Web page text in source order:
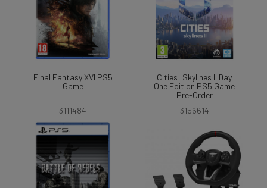
Final Fantasy XVI PS5
Game
3111484
Cities: Skylines II Day
One Edition PS5 Game
Pre-Order
3156614